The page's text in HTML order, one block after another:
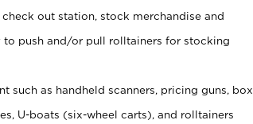
out station, stock merchandise and
push and/or pull rolltainers for stocking
such as handheld scanners, pricing guns, box
U-boats (six-wheel carts), and rolltainers